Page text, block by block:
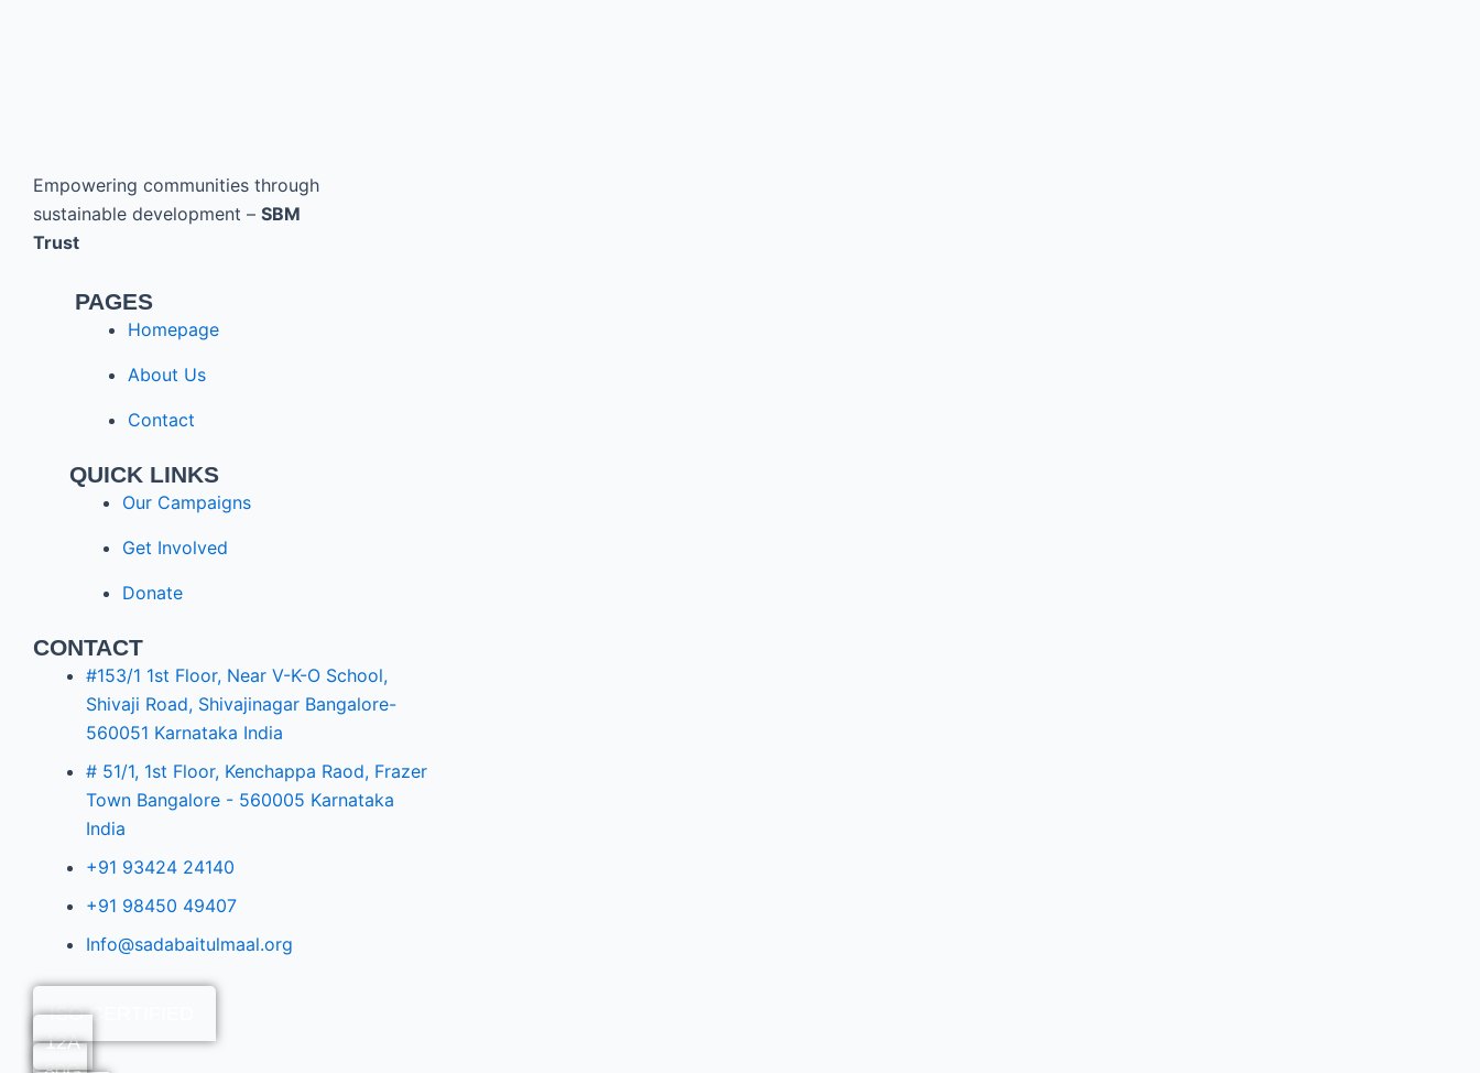
Empowering communities through
sustainable development – SBM
Trust
PAGES
Homepage
About Us
Contact
QUICK LINKS
Our Campaigns
Get Involved
Donate
CONTACT
#153/1 1st Floor, Near V-K-O School,
Shivaji Road, Shivajinagar Bangalore-
560051 Karnataka India
# 51/1, 1st Floor, Kenchappa Raod, Frazer
Town Bangalore - 560005 Karnataka
India
+91 93424 24140
+91 98450 49407
Info@sadabaitulmaal.org
ISO CERTIFIED
12A